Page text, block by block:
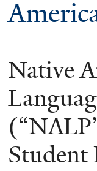
Native
Student